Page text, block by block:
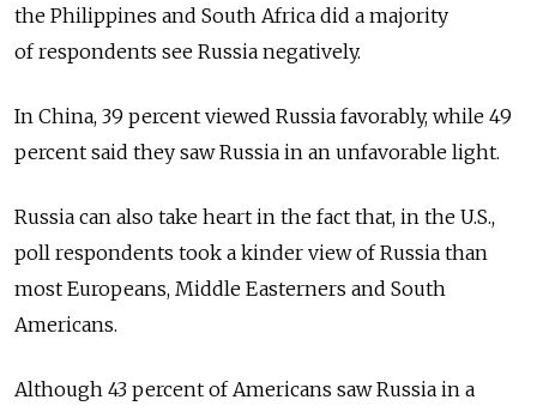
the Philippines and South Africa did a majority
of respondents see Russia negatively.
In China, 39 percent viewed Russia favorably, while 49
percent said they saw Russia in an unfavorable light.
Russia can also take heart in the fact that, in the U.S.,
poll respondents took a kinder view of Russia than
most Europeans, Middle Easterners and South
Americans.
Although 43 percent of Americans saw Russia in a